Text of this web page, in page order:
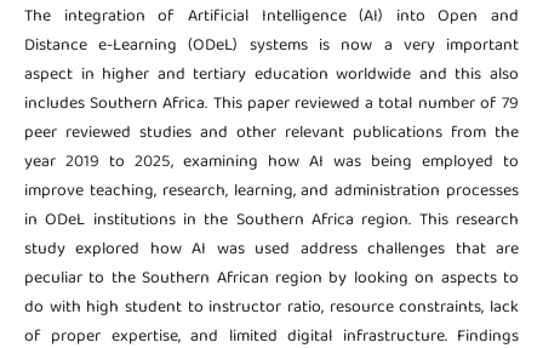
The integration of Artificial Intelligence (AI) into Open and
Distance e-Learning (ODeL) systems is now a very important
aspect in higher and tertiary education worldwide and this also
includes Southern Africa. This paper reviewed a total number of 79
peer reviewed studies and other relevant publications from the
year 2019 to 2025, examining how AI was being employed to
improve teaching, research, learning, and administration processes
in ODeL institutions in the Southern Africa region. This research
study explored how AI was used address challenges that are
peculiar to the Southern African region by looking on aspects to
do with high student to instructor ratio, resource constraints, lack
of proper expertise, and limited digital infrastructure. Findings